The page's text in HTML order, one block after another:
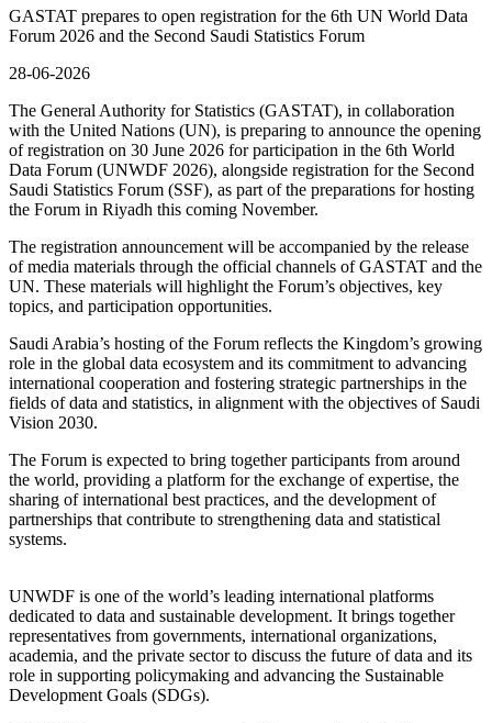
GASTAT prepares to open registration for the 6th UN World Data
Forum 2026 and the Second Saudi Statistics Forum
28-06-2026
The General Authority for Statistics (GASTAT), in collaboration
with the United Nations (UN), is preparing to announce the opening
of registration on 30 June 2026 for participation in the 6th World
Data Forum (UNWDF 2026), alongside registration for the Second
Saudi Statistics Forum (SSF), as part of the preparations for hosting
the Forum in Riyadh this coming November.
The registration announcement will be accompanied by the release
of media materials through the official channels of GASTAT and the
UN. These materials will highlight the Forum’s objectives, key
topics, and participation opportunities.
Saudi Arabia’s hosting of the Forum reflects the Kingdom’s growing
role in the global data ecosystem and its commitment to advancing
international cooperation and fostering strategic partnerships in the
fields of data and statistics, in alignment with the objectives of Saudi
Vision 2030.
The Forum is expected to bring together participants from around
the world, providing a platform for the exchange of expertise, the
sharing of international best practices, and the development of
partnerships that contribute to strengthening data and statistical
systems.
UNWDF is one of the world’s leading international platforms
dedicated to data and sustainable development. It brings together
representatives from governments, international organizations,
academia, and the private sector to discuss the future of data and its
role in supporting policymaking and advancing the Sustainable
Development Goals (SDGs).